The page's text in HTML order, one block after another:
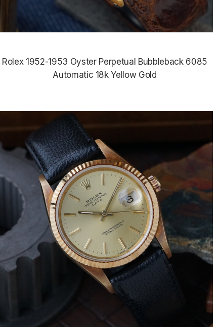
Rolex 1952-1953 Oyster Perpetual Bubbleback 6085
Automatic 18k Yellow Gold